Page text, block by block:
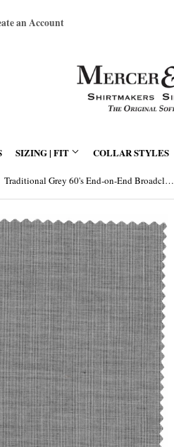
an Account
SIZING | FIT COLLAR STYLES
Traditional Grey 60's End-on-End Broadcloth